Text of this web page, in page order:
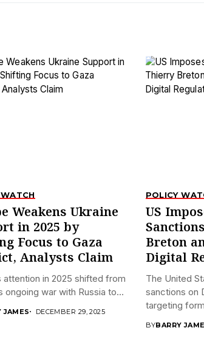
Weakens Ukraine
in 2025 by
Focus to Gaza
Analysts Claim
attention in 2025 shifted from
ongoing war with Russia to...
JAMES DECEMBER 29, 2025
POLICY
US
Breton
Digital
The United
sanctions on
targeting
BYBARRY